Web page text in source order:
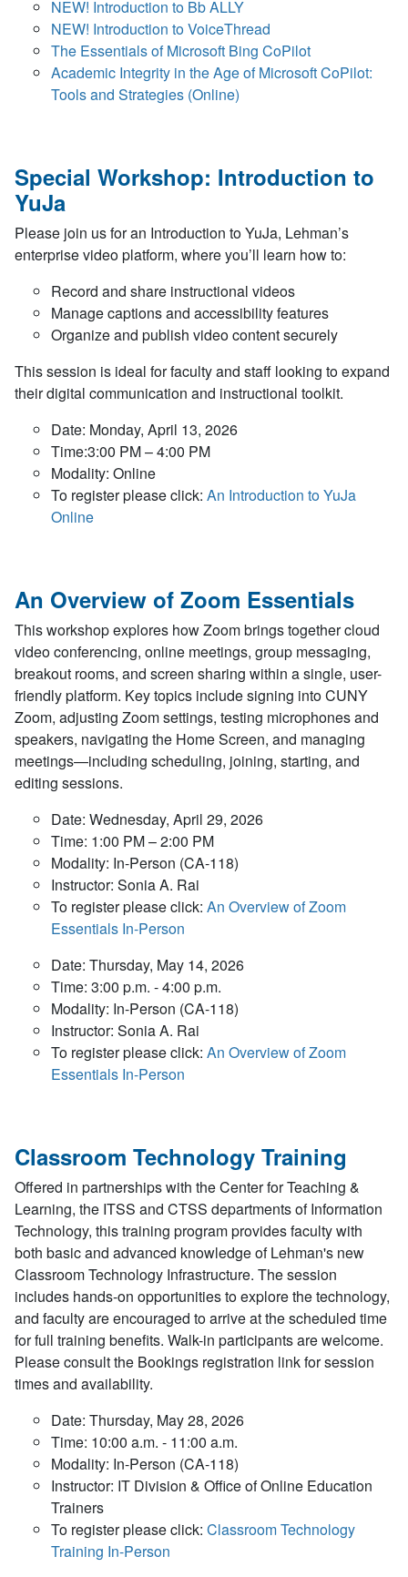
NEW! Introduction to Bb ALLY
NEW! Introduction to VoiceThread
The Essentials of Microsoft Bing CoPilot
Academic Integrity in the Age of Microsoft CoPilot:
Tools and Strategies (Online)
Special Workshop: Introduction to
YuJa
Please join us for an Introduction to YuJa, Lehman’s
enterprise video platform, where you’ll learn how to:
Record and share instructional videos
Manage captions and accessibility features
Organize and publish video content securely
This session is ideal for faculty and staff looking to expand
their digital communication and instructional toolkit.
Date: Monday, April 13, 2026
Time:3:00 PM – 4:00 PM
Modality: Online
To register please click: An Introduction to YuJa
Online
An Overview of Zoom Essentials
This workshop explores how Zoom brings together cloud
video conferencing, online meetings, group messaging,
breakout rooms, and screen sharing within a single, user-
friendly platform. Key topics include signing into CUNY
Zoom, adjusting Zoom settings, testing microphones and
speakers, navigating the Home Screen, and managing
meetings—including scheduling, joining, starting, and
editing sessions.
Date: Wednesday, April 29, 2026
Time: 1:00 PM – 2:00 PM
Modality: In-Person (CA-118)
Instructor: Sonia A. Rai
To register please click: An Overview of Zoom
Essentials In-Person
Date: Thursday, May 14, 2026
Time: 3:00 p.m. - 4:00 p.m.
Modality: In-Person (CA-118)
Instructor: Sonia A. Rai
To register please click: An Overview of Zoom
Essentials In-Person
Classroom Technology Training
Offered in partnerships with the Center for Teaching &
Learning, the ITSS and CTSS departments of Information
Technology, this training program provides faculty with
both basic and advanced knowledge of Lehman's new
Classroom Technology Infrastructure. The session
includes hands-on opportunities to explore the technology,
and faculty are encouraged to arrive at the scheduled time
for full training benefits. Walk-in participants are welcome.
Please consult the Bookings registration link for session
times and availability.
Date: Thursday, May 28, 2026
Time: 10:00 a.m. - 11:00 a.m.
Modality: In-Person (CA-118)
Instructor: IT Division & Office of Online Education
Trainers
To register please click: Classroom Technology
Training In-Person